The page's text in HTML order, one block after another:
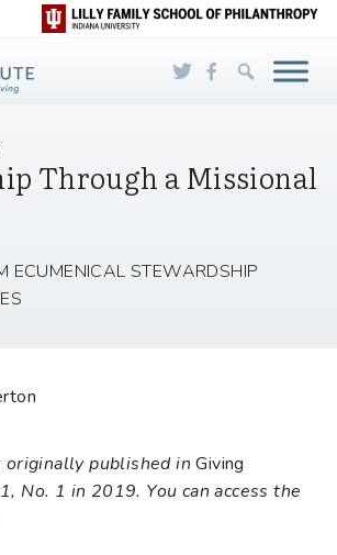
Through a Missional
ECUMENICAL STEWARDSHIP
originally published inGiving
No. 1 in 2019. You can access the